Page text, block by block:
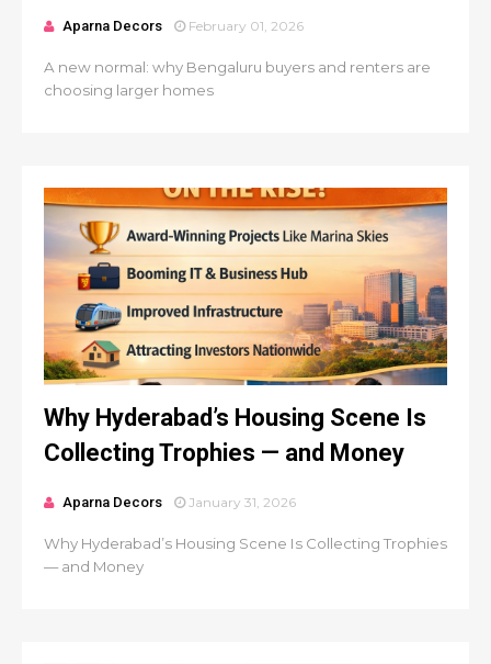
Aparna Decors February 01, 2026
A new normal: why Bengaluru buyers and renters are
choosing larger homes
Why Hyderabad’s Housing Scene Is
Collecting Trophies — and Money
Aparna Decors January 31, 2026
Why Hyderabad’s Housing Scene Is Collecting Trophies
— and Money